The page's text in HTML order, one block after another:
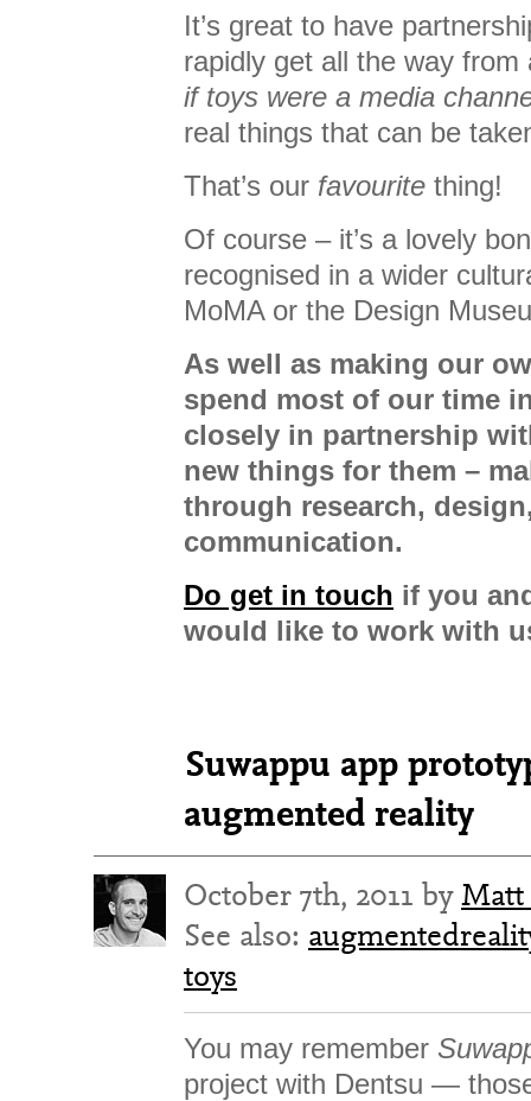
It’s great to have
rapidly get all the way
if toys were a media
real things that can be
That’s our favourite thing!
Of course – it’s a lovely
recognised in a wider
MoMA or the Design
As well as making our
spend most of our time
closely in partnership
new things for them –
through research,
communication.
Do get in touch if you
would like to work with
Suwappu app
augmented reality
October 7th, 2011 byMatt
See also:
toys
You may remember
project with Dentsu —